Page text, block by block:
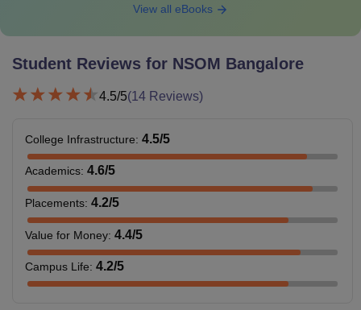
View all eBooks
Student Reviews for NSOM Bangalore
4.5/5(14 Reviews)
College Infrastructure: 4.5/5
Academics: 4.6/5
Placements: 4.2/5
Value for Money: 4.4/5
Campus Life: 4.2/5